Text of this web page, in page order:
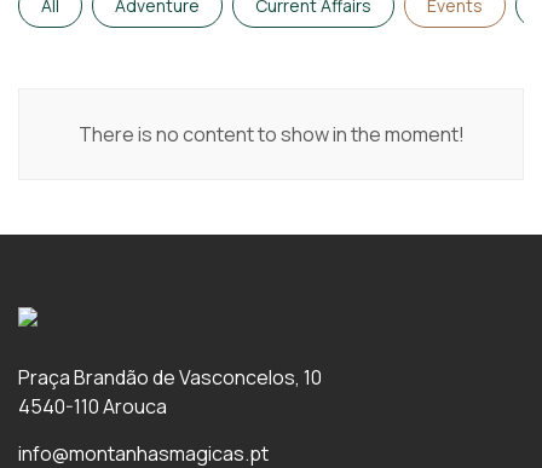
All Adventure Current Affairs Events
There is no content to show in the moment!
Praça Brandão de Vasconcelos, 10
4540-110 Arouca
info@montanhasmagicas.pt